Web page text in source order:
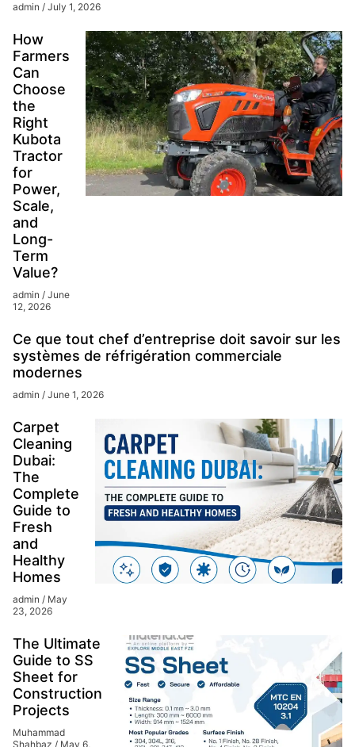
admin July 1, 2026
How
Farmers
Can
Choose
the
Right
Kubota
Tractor
for
Power,
Scale,
and
Long-
Term
Value?
admin
June
12, 2026
Ce que tout chef d’entreprise doit savoir sur les
systèmes de réfrigération commerciale
modernes
admin June 1, 2026
Carpet
Cleaning
Dubai:
The
Complete
Guide to
Fresh
and
Healthy
Homes
admin
May
23, 2026
The Ultimate
Guide to SS
Sheet for
Construction
Projects
Muhammad
Shahbaz
May 6,